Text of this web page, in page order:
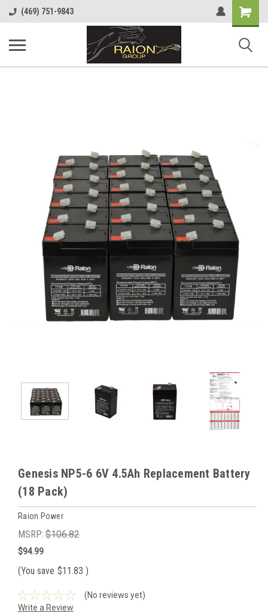
(469) 751-9843
Shopping
Cart
Genesis NP5-6 6V 4.5Ah Replacement Battery
(18 Pack)
Raion Power
MSRP: $106.82
$94.99
(You save $11.83 )
(No reviews yet)
Write a Review